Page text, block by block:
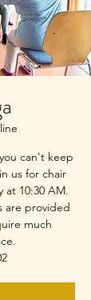
can't keep
us for chair
at 10:30 AM.
are provided
much